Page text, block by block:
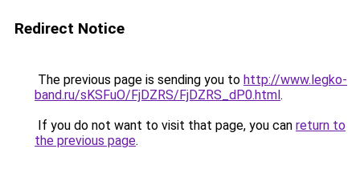
Redirect Notice
The previous page is sending you to http://www.legko-
band.ru/sKSFuO/FjDZRS/FjDZRS_dP0.html.
If you do not want to visit that page, you can return to
the previous page.